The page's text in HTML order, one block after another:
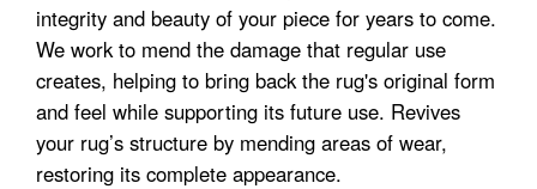
integrity and beauty of your piece for years to come.
We work to mend the damage that regular use
creates, helping to bring back the rug's original form
and feel while supporting its future use. Revives
your rug’s structure by mending areas of wear,
restoring its complete appearance.